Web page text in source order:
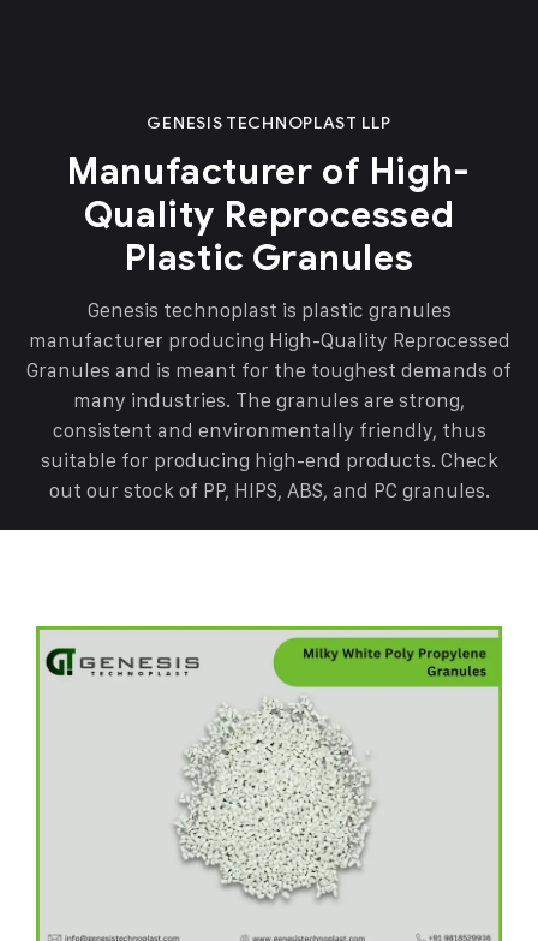
GENESIS TECHNOPLAST LLP
Manufacturer of High-
Quality Reprocessed
Plastic Granules
Genesis technoplast is plastic granules
manufacturer producing High-Quality Reprocessed
Granules and is meant for the toughest demands of
many industries. The granules are strong,
consistent and environmentally friendly, thus
suitable for producing high-end products. Check
out our stock of PP, HIPS, ABS, and PC granules.